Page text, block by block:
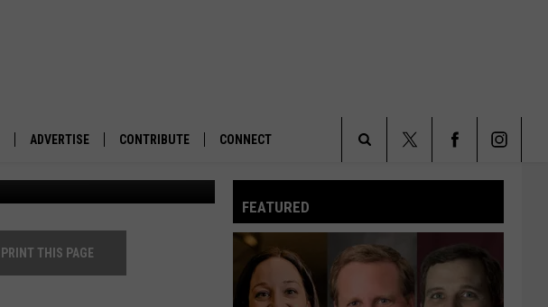
ADVERTISE CONTRIBUTE CONNECT
Search
Site
PRINT THIS PAGE
FEATURED